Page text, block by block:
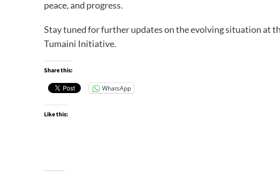
peace, and progress.
Stay tuned for further updates on the evolving situation at
Tumaini Initiative.
Share this:
WhatsApp
Like this: